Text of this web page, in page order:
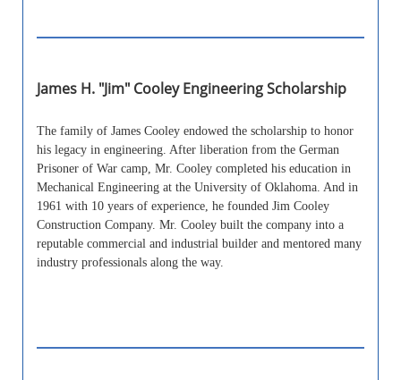
James H. "Jim" Cooley Engineering Scholarship
The family of James Cooley endowed the scholarship to honor
his legacy in engineering. After liberation from the German
Prisoner of War camp, Mr. Cooley completed his education in
Mechanical Engineering at the University of Oklahoma. And in
1961 with 10 years of experience, he founded Jim Cooley
Construction Company. Mr. Cooley built the company into a
reputable commercial and industrial builder and mentored many
industry professionals along the way.